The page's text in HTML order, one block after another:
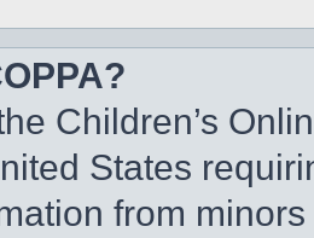
Children’s
States
from